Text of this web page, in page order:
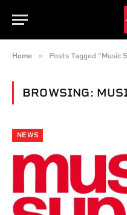
Home » Posts Tagged "Music
BROWSING:
NEWS